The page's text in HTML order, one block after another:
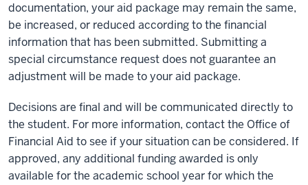
documentation, your aid package may remain the same,
be increased, or reduced according to the financial
information that has been submitted. Submitting a
special circumstance request does not guarantee an
adjustment will be made to your aid package.
Decisions are final and will be communicated directly to
the student. For more information, contact the Office of
Financial Aid to see if your situation can be considered. If
approved, any additional funding awarded is only
available for the academic school year for which the